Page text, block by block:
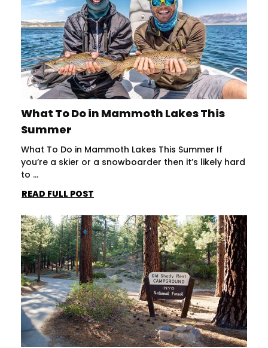
What To Do in Mammoth Lakes This
Summer
What To Do in Mammoth Lakes This Summer If
you’re a skier or a snowboarder then it’s likely hard
to ...
READ FULL POST